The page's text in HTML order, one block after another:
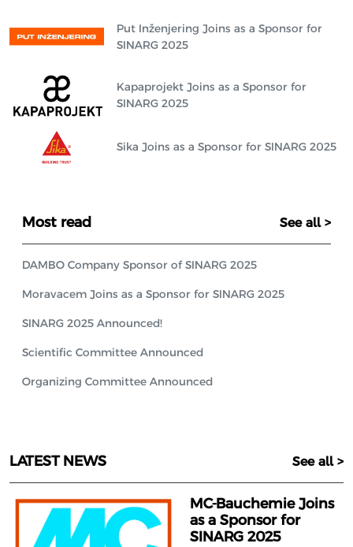
Put Inženjering Joins as a Sponsor for
SINARG 2025
Kapaprojekt Joins as a Sponsor for
SINARG 2025
Sika Joins as a Sponsor for SINARG 2025
Most read See all >
DAMBO Company Sponsor of SINARG 2025
Moravacem Joins as a Sponsor for SINARG 2025
SINARG 2025 Announced!
Scientific Committee Announced
Organizing Committee Announced
LATEST NEWS See all >
MC-Bauchemie Joins
as a Sponsor for
SINARG 2025